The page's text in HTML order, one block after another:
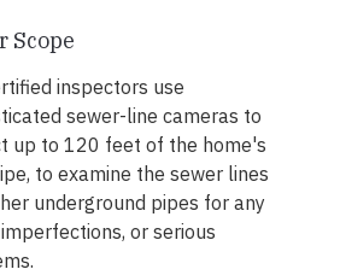
Scope
inspectors use
sewer-line cameras to
up to 120 feet of the home's
to examine the sewer lines
underground pipes for any
or serious